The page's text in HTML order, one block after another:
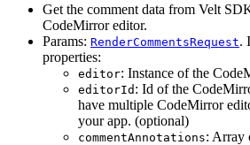
Get the comment data from Velt
CodeMirror editor.
Params: RenderCommentsRequest.
properties:
editor: Instance of the
editorId : Id of the
have multiple CodeMirror
your app. (optional)
commentAnnotations: Array